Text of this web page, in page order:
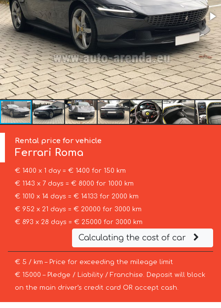
Rental price for vehicle
Ferrari Roma
€ 1400 x 1 day = € 1400 for 150 km
€ 1143 x 7 days = € 8000 for 1000 km
€ 1010 x 14 days = € 14133 for 2000 km
€ 952 x 21 days = € 20000 for 3000 km
€ 893 x 28 days = € 25000 for 3000 km
Calculating the cost of car
€ 5 / km – Price for exceeding the mileage limit
€ 15000 – Pledge / Liability / Franchise. Deposit will block
on the main driver’s credit card OR accept cash.